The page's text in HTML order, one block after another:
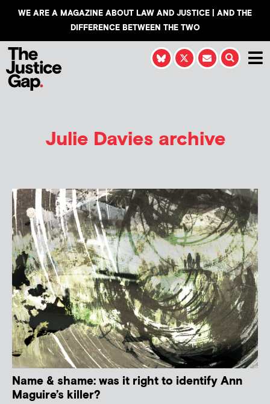
WE ARE A MAGAZINE ABOUT LAW AND JUSTICE | AND THE
DIFFERENCE BETWEEN THE TWO
Julie Daviesarchive
Name & shame: was it right to identify Ann
Maguire’s killer?